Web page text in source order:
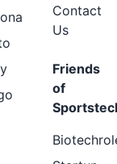
Contact
Us
Friends
of